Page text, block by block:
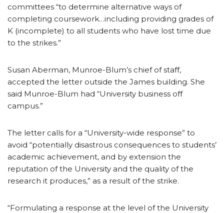
committees “to determine alternative ways of
completing coursework…including providing grades of
K (incomplete) to all students who have lost time due
to the strikes.”
Susan Aberman, Munroe-Blum’s chief of staff,
accepted the letter outside the James building. She
said Munroe-Blum had “University business off
campus.”
The letter calls for a “University-wide response” to
avoid “potentially disastrous consequences to students’
academic achievement, and by extension the
reputation of the University and the quality of the
research it produces,” as a result of the strike.
“Formulating a response at the level of the University